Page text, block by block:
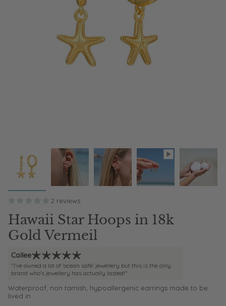
2 reviews
Hawaii Star Hoops in 18k
Gold Vermeil
Cailee
"I've owned a lot of 'ocean safe' jewellery but this is the only
brand who's jewellery has actually lasted!"
Waterproof, non tarnish, hypoallergenic earrings made to be
lived in